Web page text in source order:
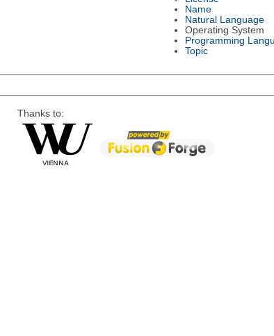
Name
Natural Language
Operating System
Programming
Topic
Thanks to: